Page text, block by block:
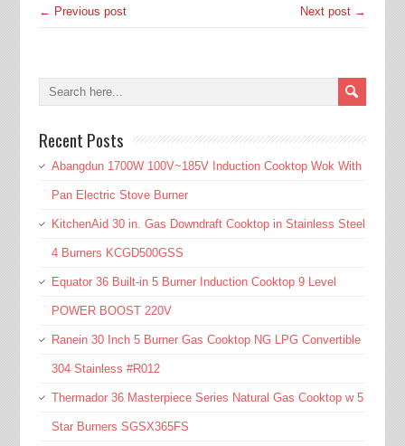
← Previous post Next post →
Recent Posts
Abangdun 1700W 100V~185V Induction Cooktop Wok With
Pan Electric Stove Burner
KitchenAid 30 in. Gas Downdraft Cooktop in Stainless Steel
4 Burners KCGD500GSS
Equator 36 Built-in 5 Burner Induction Cooktop 9 Level
POWER BOOST 220V
Ranein 30 Inch 5 Burner Gas Cooktop NG LPG Convertible
304 Stainless #R012
Thermador 36 Masterpiece Series Natural Gas Cooktop w 5
Star Burners SGSX365FS